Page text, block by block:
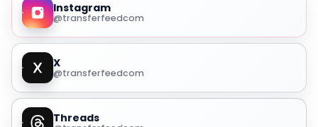
Instagram
@transferfeedcom
X
@transferfeedcom
Threads